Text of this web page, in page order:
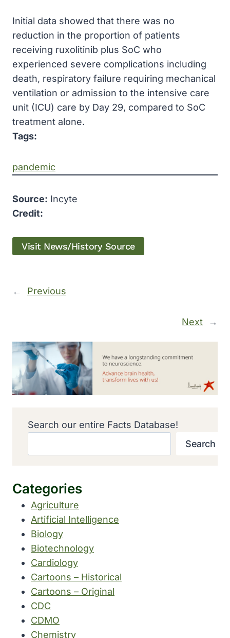
Initial data showed that there was no
reduction in the proportion of patients
receiving ruxolitinib plus SoC who
experienced severe complications including
death, respiratory failure requiring mechanical
ventilation or admission to the intensive care
unit (ICU) care by Day 29, compared to SoC
treatment alone.
Tags:
pandemic
Source: Incyte
Credit:
Visit News/History Source
← Previous
Next →
Search our entire Facts Database!
Search
Categories
Agriculture
Artificial Intelligence
Biology
Biotechnology
Cardiology
Cartoons – Historical
Cartoons – Original
CDC
CDMO
Chemistry